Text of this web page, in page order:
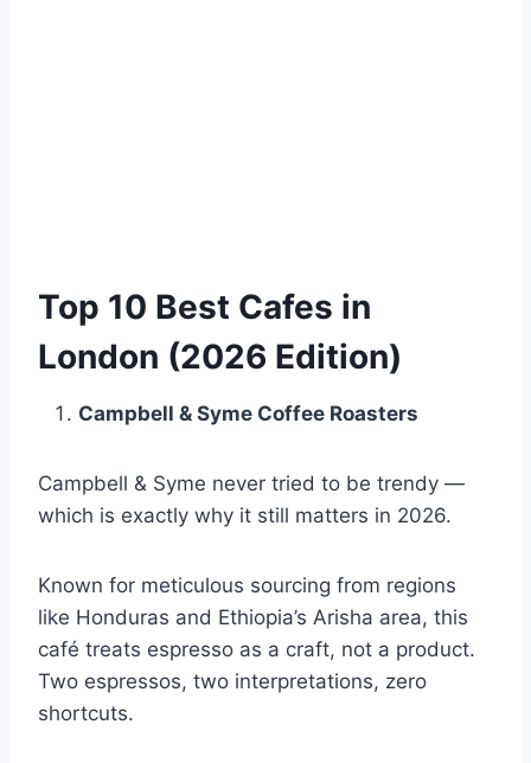
Top 10 Best Cafes in
London (2026 Edition)
Campbell & Syme Coffee Roasters
Campbell & Syme never tried to be trendy —
which is exactly why it still matters in 2026.
Known for meticulous sourcing from regions
like Honduras and Ethiopia’s Arisha area, this
café treats espresso as a craft, not a product.
Two espressos, two interpretations, zero
shortcuts.